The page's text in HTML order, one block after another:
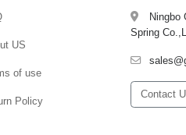
US
of use
Policy
Ningbo
Spring
Contact